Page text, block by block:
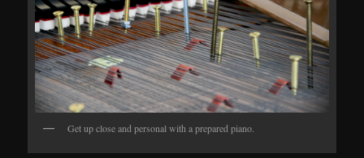
Get up close and personal with a prepared piano.